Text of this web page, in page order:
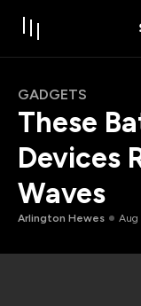
GADGETS
These
Devices
Waves
Arlington Hewes Aug